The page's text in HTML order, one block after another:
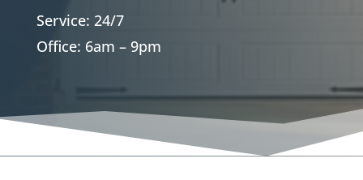
Service: 24/7
Office: 6am – 9pm